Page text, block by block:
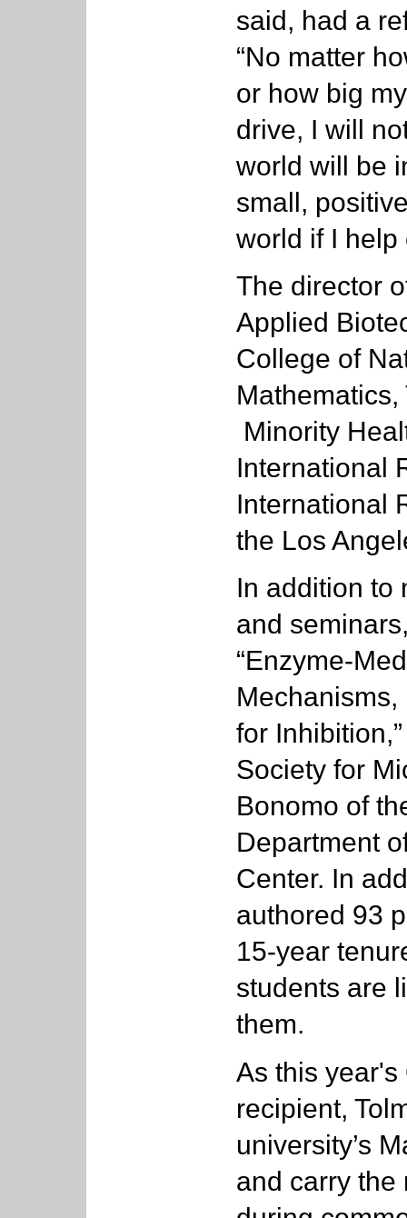
said, had a
“No matter
or how big
drive, I will
world will be
small,
world if I help
The director
Applied
College of
Minority
International
International
the Los
In addition to
and
“Enzyme-
for
Society for
Bonomo of
Department
Center. In
authored 93
15-year
students are
them.
As this year's
recipient,
university’s
and carry the